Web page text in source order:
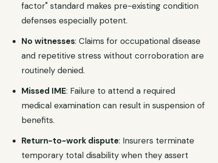
factor" standard makes pre-existing condition
defenses especially potent.
No witnesses: Claims for occupational disease
and repetitive stress without corroboration are
routinely denied.
Missed IME: Failure to attend a required
medical examination can result in suspension of
benefits.
Return-to-work dispute: Insurers terminate
temporary total disability when they assert